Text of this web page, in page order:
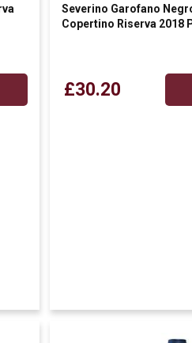
Severino Garofano
Copertino Riserva 2018
£30.20